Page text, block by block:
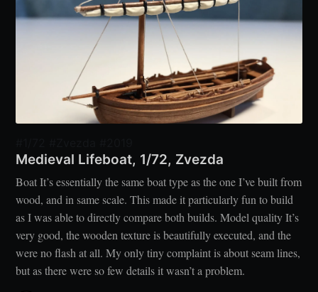
Medieval Lifeboat, 1/72, Zvezda
Boat It’s essentially the same boat type as the one I’ve built from
wood, and in same scale. This made it particularly fun to build
as I was able to directly compare both builds. Model quality It’s
very good, the wooden texture is beautifully executed, and the
were no flash at all. My only tiny complaint is about seam lines,
but as there were so few details it wasn’t a problem.